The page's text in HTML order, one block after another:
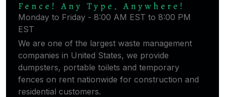
Monday to Friday - 8:00 AM EST to 8:00 PM
EST
We are one of the largest waste management
companies in United States, we provide
dumpsters, portable toilets and temporary
fences on rent nationwide for construction and
residential customers.